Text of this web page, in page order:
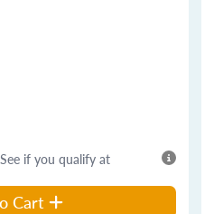
if you qualify at
Cart